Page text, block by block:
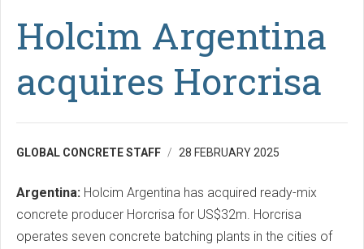
Holcim Argentina
acquires Horcrisa
GLOBAL CONCRETE STAFF 28 FEBRUARY 2025
Argentina: Holcim Argentina has acquired ready-mix
concrete producer Horcrisa for US$32m. Horcrisa
operates seven concrete batching plants in the cities of